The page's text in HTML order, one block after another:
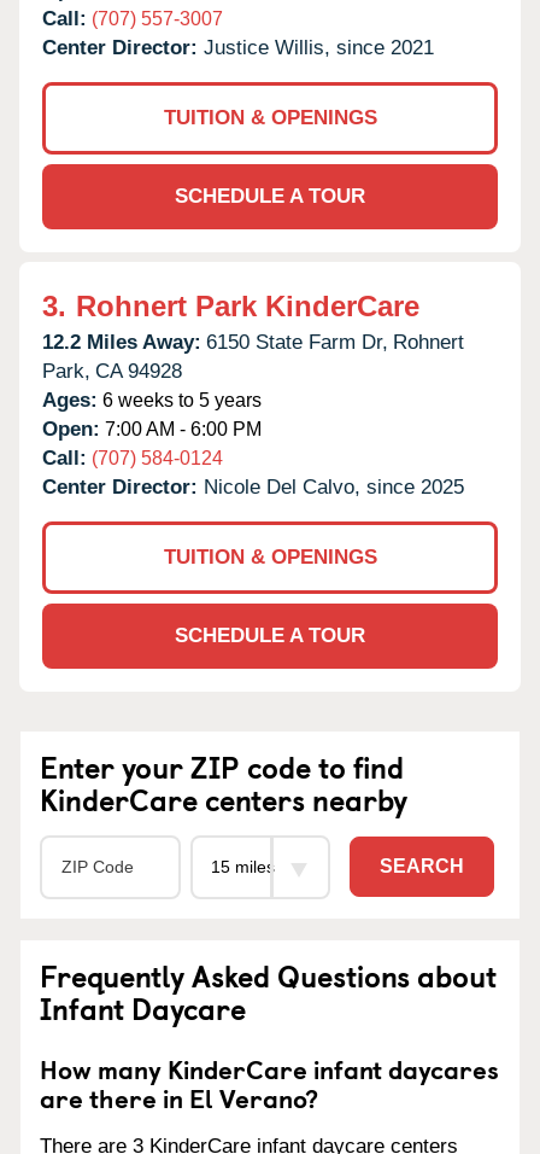
Call: (707) 557-3007
Center Director: Justice Willis, since 2021
TUITION & OPENINGS
SCHEDULE A TOUR
3. Rohnert Park KinderCare
12.2 Miles Away: 6150 State Farm Dr, Rohnert
Park, CA 94928
Ages: 6 weeks to 5 years
Open: 7:00 AM - 6:00 PM
Call: (707) 584-0124
Center Director: Nicole Del Calvo, since 2025
TUITION & OPENINGS
SCHEDULE A TOUR
Enter your ZIP code to find
KinderCare centers nearby
SEARCH
Frequently Asked Questions about
Infant Daycare
How many KinderCare infant daycares
are there in El Verano?
There are 3 KinderCare infant daycare centers